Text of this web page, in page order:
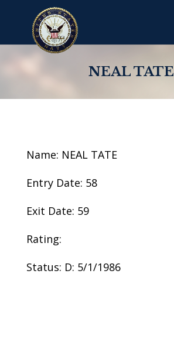
NEAL TATE
Name: NEAL TATE
Entry Date: 58
Exit Date: 59
Rating:
Status: D: 5/1/1986